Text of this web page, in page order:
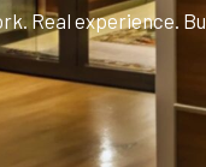
Real experience.